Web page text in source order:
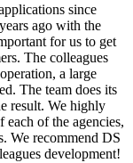
since
ago with the
for us to get
The colleagues
a large
The team does its
result. We highly
each of the agencies,
We recommend DS
development!